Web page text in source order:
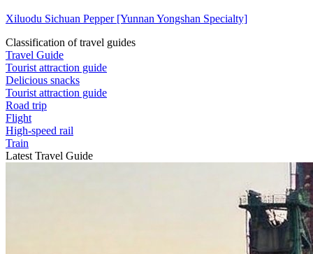
Xiluodu Sichuan Pepper [Yunnan Yongshan Specialty]
Classification of travel guides
Travel Guide
Tourist attraction guide
Delicious snacks
Tourist attraction guide
Road trip
Flight
High-speed rail
Train
Latest Travel Guide